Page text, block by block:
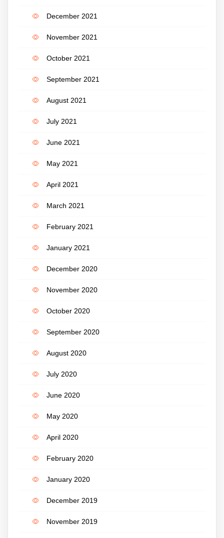
December 2021
November 2021
October 2021
September 2021
August 2021
July 2021
June 2021
May 2021
April 2021
March 2021
February 2021
January 2021
December 2020
November 2020
October 2020
September 2020
August 2020
July 2020
June 2020
May 2020
April 2020
February 2020
January 2020
December 2019
November 2019